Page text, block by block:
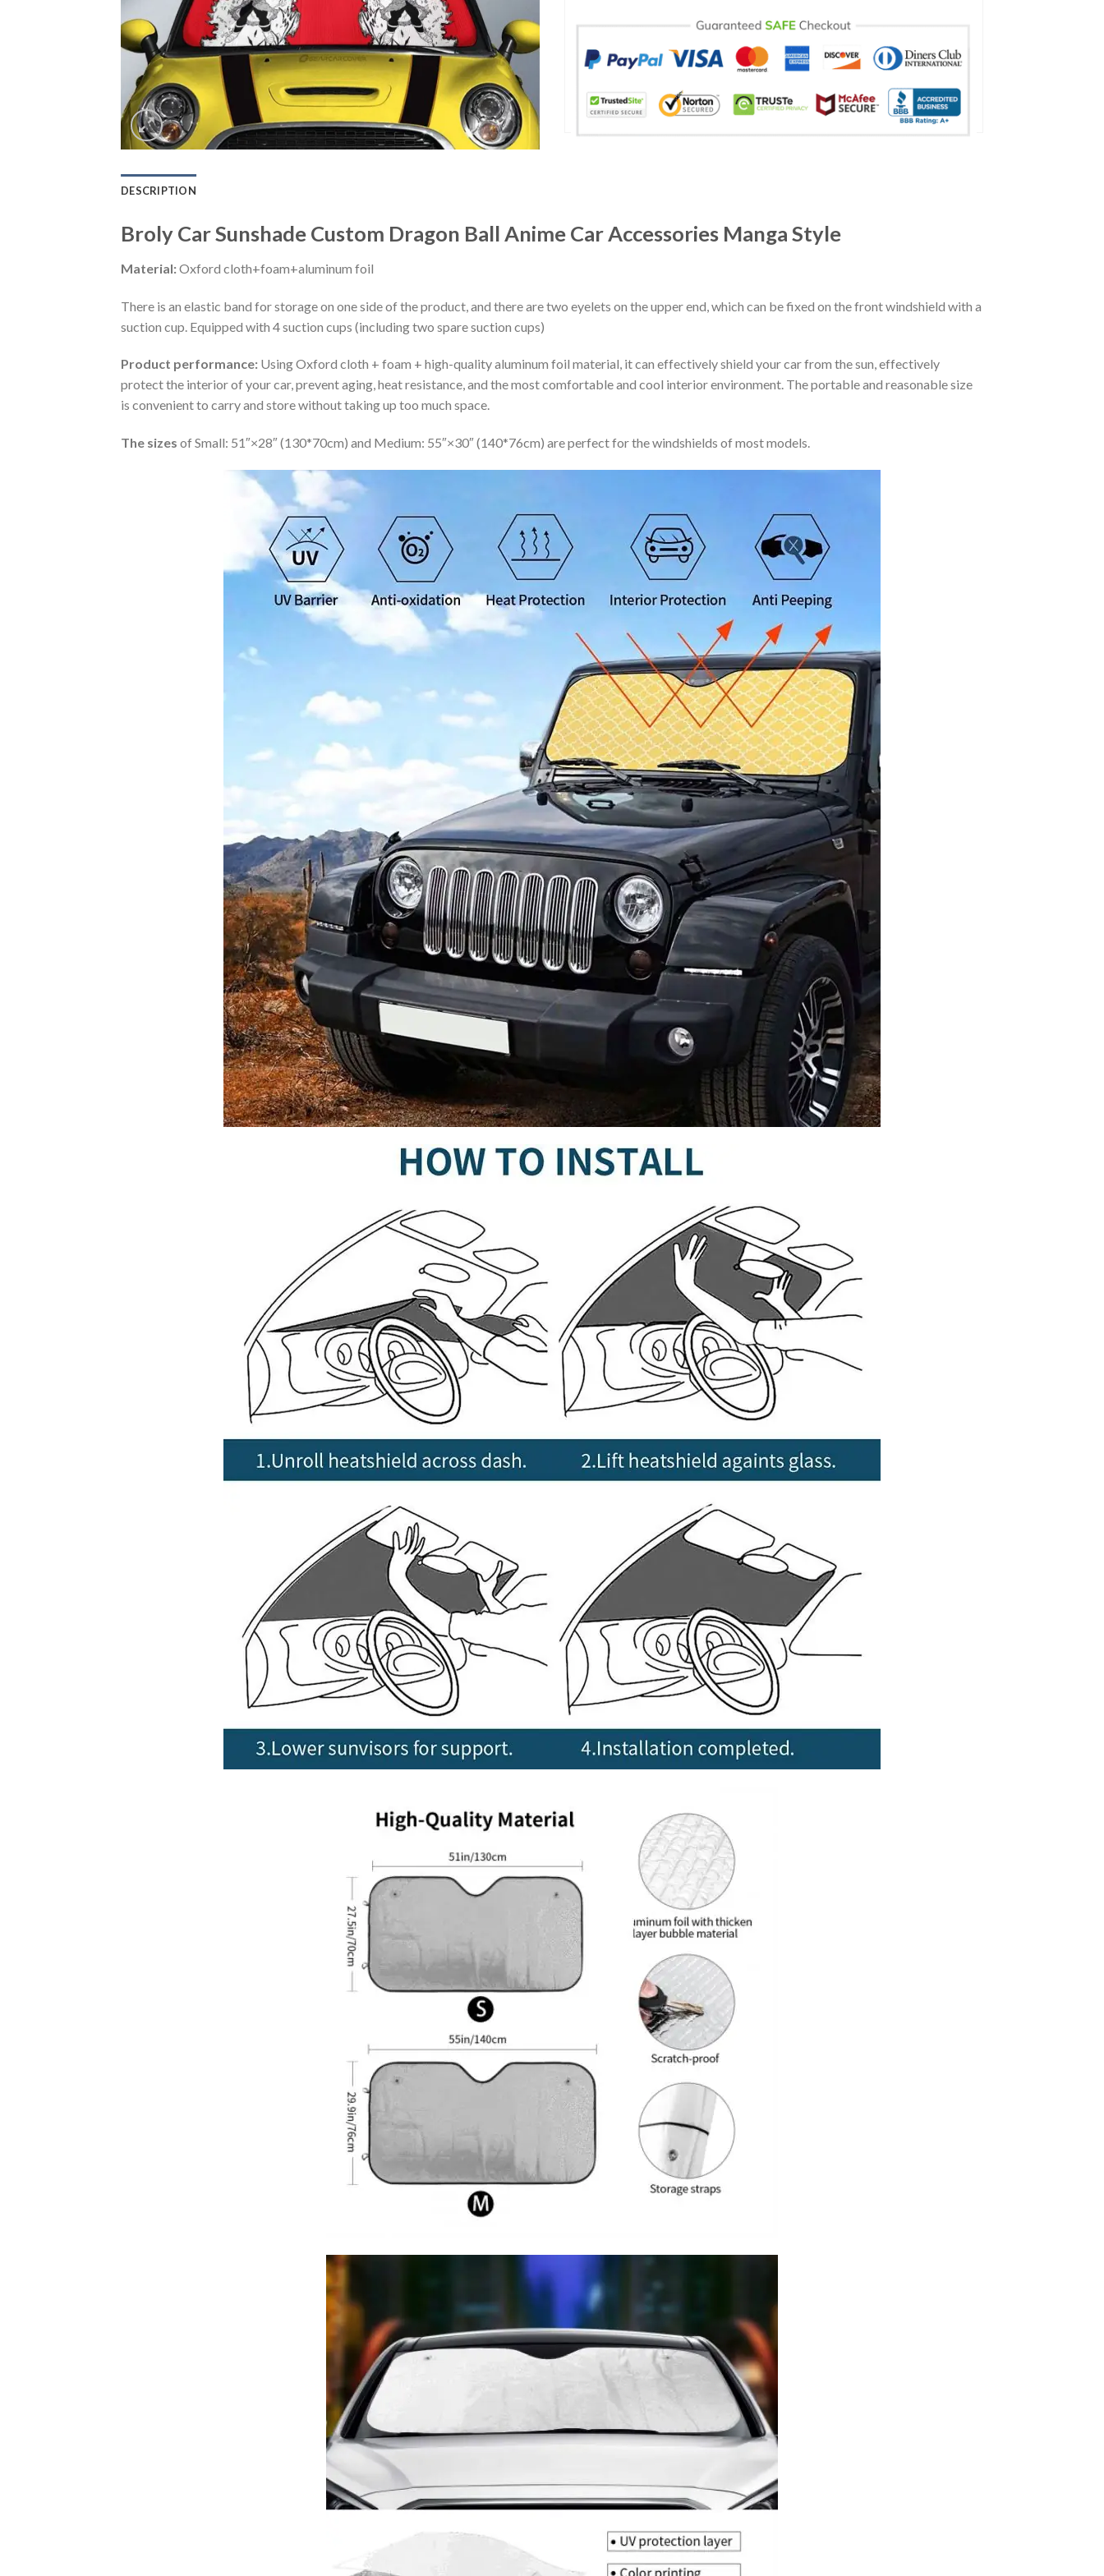
DESCRIPTION
Broly Car Sunshade Custom Dragon Ball Anime Car Accessories Manga Style
Material:Oxford cloth+foam+aluminum foil
There is an elastic band for storage on one side of the product, and there are two eyelets on the upper end, which can be fixed on the front windshield with a
suction cup. Equipped with 4 suction cups (including two spare suction cups)
Product performance: Using Oxford cloth + foam + high-quality aluminum foil material, it can effectively shield your car from the sun, effectively
protect the interior of your car, prevent aging, heat resistance, and the most comfortable and cool interior environment. The portable and reasonable size
is convenient to carry and store without taking up too much space.
The sizes of Small: 51″×28″ (130*70cm) and Medium: 55″×30″ (140*76cm) are perfect for the windshields of most models.